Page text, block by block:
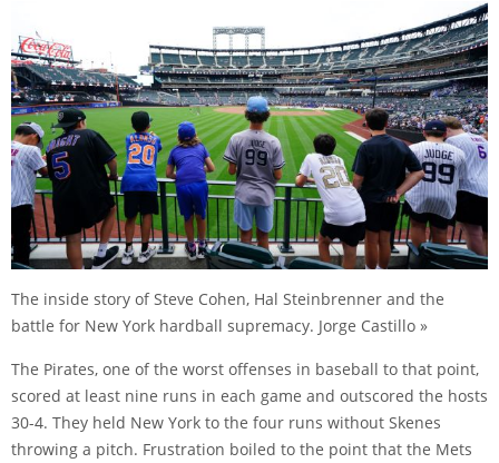
The inside story of Steve Cohen, Hal Steinbrenner and the
battle for New York hardball supremacy. Jorge Castillo »
The Pirates, one of the worst offenses in baseball to that point,
scored at least nine runs in each game and outscored the hosts
30-4. They held New York to the four runs without Skenes
throwing a pitch. Frustration boiled to the point that the Mets